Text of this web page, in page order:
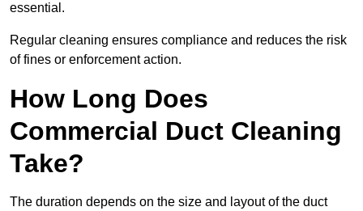
essential.
Regular cleaning ensures compliance and reduces the risk
of fines or enforcement action.
How Long Does
Commercial Duct Cleaning
Take?
The duration depends on the size and layout of the duct